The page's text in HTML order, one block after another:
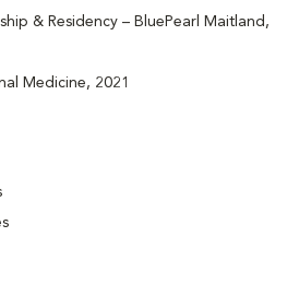
& Residency – BluePearl Maitland,
Medicine, 2021